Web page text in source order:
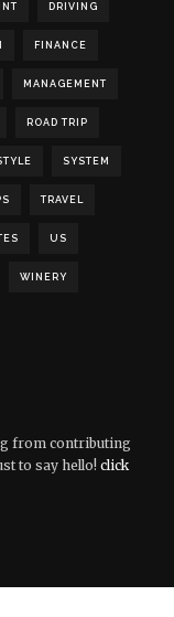
DRIVING
FINANCE
MANAGEMENT
ROAD TRIP
SYSTEM
TRAVEL
US
WINERY
from contributing
to say hello! click